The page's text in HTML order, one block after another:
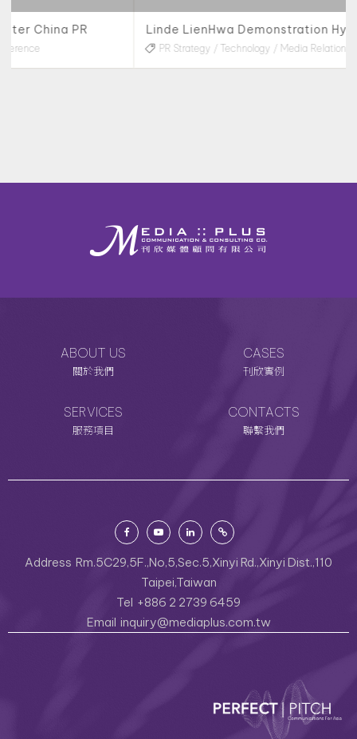
Linde LienHwa Demonstration Hydrogen Refueling Station & Taiwan’s First Hydrogen-Powered Truck Launch Media Project
PR Strategy Technology Media Relations Interviews
ABOUT US
關於我們
CASES
刊欣實例
SERVICES
服務項目
CONTACTS
聯繫我們
Address Rm.5C29,5F.,No,5,Sec.5,Xinyi Rd.,Xinyi Dist.,110
Taipei,Taiwan
Tel +886 2 2739 6459
Email inquiry@mediaplus.com.tw